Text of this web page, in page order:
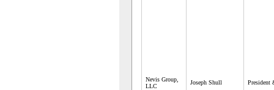
Nevis Group,
LLC
Joseph Shull President